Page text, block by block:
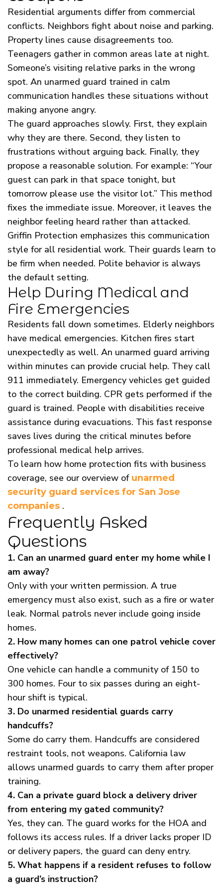
Residential arguments differ from commercial
conflicts. Neighbors fight about noise and parking.
Property lines cause disagreements too.
Teenagers gather in common areas late at night.
Someone’s visiting relative parks in the wrong
spot. An unarmed guard trained in calm
communication handles these situations without
making anyone angry.
The guard approaches slowly. First, they explain
why they are there. Second, they listen to
frustrations without arguing back. Finally, they
propose a reasonable solution. For example: “Your
guest can park in that space tonight, but
tomorrow please use the visitor lot.” This method
fixes the immediate issue. Moreover, it leaves the
neighbor feeling heard rather than attacked.
Griffin Protection emphasizes this communication
style for all residential work. Their guards learn to
be firm when needed. Polite behavior is always
the default setting.
Help During Medical and
Fire Emergencies
Residents fall down sometimes. Elderly neighbors
have medical emergencies. Kitchen fires start
unexpectedly as well. An unarmed guard arriving
within minutes can provide crucial help. They call
911 immediately. Emergency vehicles get guided
to the correct building. CPR gets performed if the
guard is trained. People with disabilities receive
assistance during evacuations. This fast response
saves lives during the critical minutes before
professional medical help arrives.
To learn how home protection fits with business
coverage, see our overview of unarmed
security guard services for San Jose
companies .
Frequently Asked
Questions
1. Can an unarmed guard enter my home while I
am away?
Only with your written permission. A true
emergency must also exist, such as a fire or water
leak. Normal patrols never include going inside
homes.
2. How many homes can one patrol vehicle cover
effectively?
One vehicle can handle a community of 150 to
300 homes. Four to six passes during an eight-
hour shift is typical.
3. Do unarmed residential guards carry
handcuffs?
Some do carry them. Handcuffs are considered
restraint tools, not weapons. California law
allows unarmed guards to carry them after proper
training.
4. Can a private guard block a delivery driver
from entering my gated community?
Yes, they can. The guard works for the HOA and
follows its access rules. If a driver lacks proper ID
or delivery papers, the guard can deny entry.
5. What happens if a resident refuses to follow
a guard’s instruction?